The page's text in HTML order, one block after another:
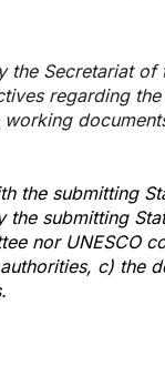
the Secretariat
regarding
the submitting
submitting
nor UNESCO
c) the